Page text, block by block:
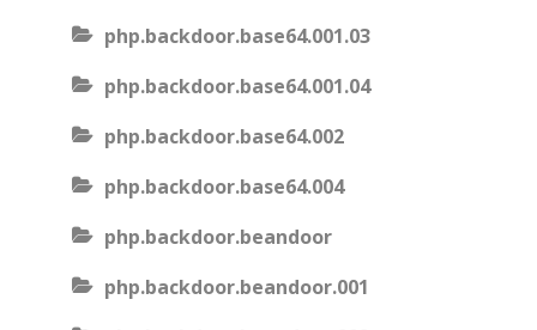
php.backdoor.base64.001.03
php.backdoor.base64.001.04
php.backdoor.base64.002
php.backdoor.base64.004
php.backdoor.beandoor
php.backdoor.beandoor.001